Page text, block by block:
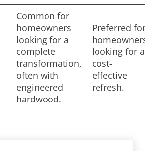
Common for
homeowners
looking for a
complete
transformation,
often with
engineered
hardwood.
Preferred for
looking for a
cost-
effective
refresh.